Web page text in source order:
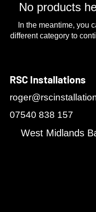
No products
In the meantime, you
different category to
RSC Installations
07540 838 157
West Midlands